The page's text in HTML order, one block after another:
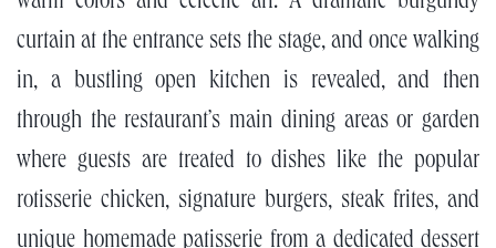
curtain at the entrance sets the stage, and once walking
in, a bustling open kitchen is revealed, and then
through the restaurant’s main dining areas or garden
where guests are treated to dishes like the popular
rotisserie chicken, signature burgers, steak frites, and
unique homemade patisserie from a dedicated dessert